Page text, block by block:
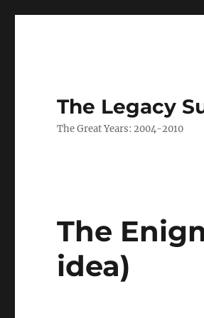
The Legacy
The Great Years: 2004-2010
The
idea)